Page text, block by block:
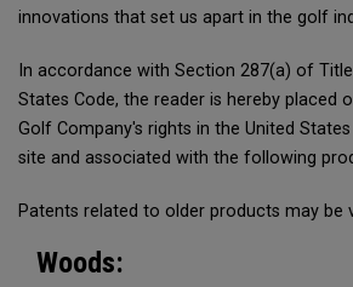
innovations that set us apart in the golf
In accordance with Section 287(a) of
States Code, the reader is hereby placed
Golf Company's rights in the United
site and associated with the following
Patents related to older products may be
Woods: